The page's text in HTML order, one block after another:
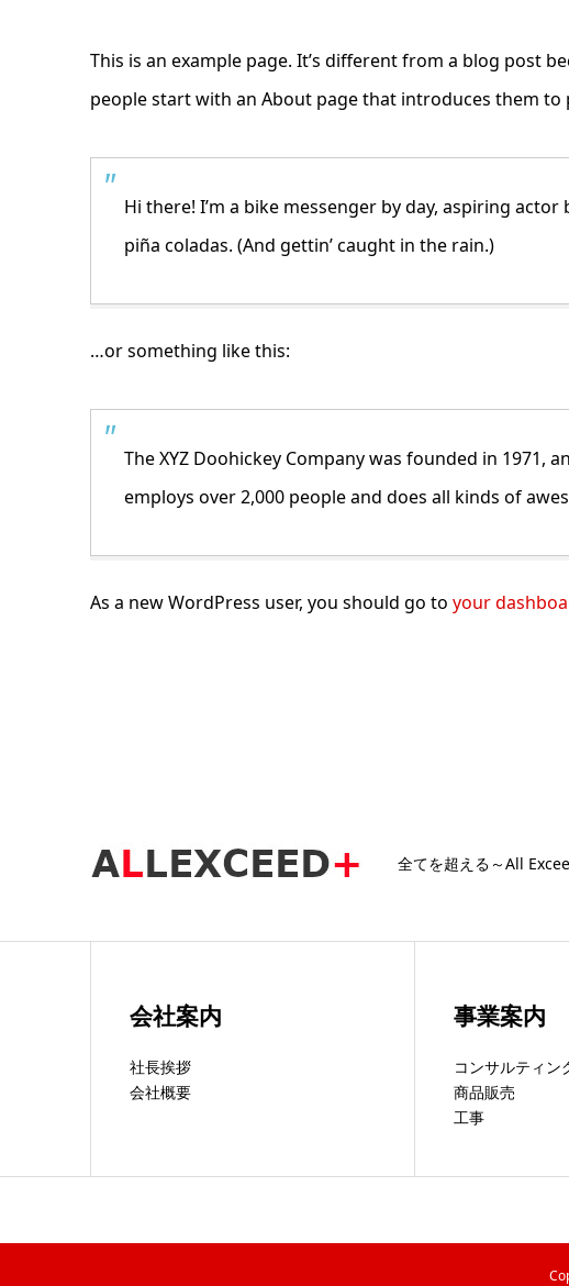
This is an example page. It’s different from a blog post
people start with an About page that introduces them
Hi there! I’m a bike messenger by day, aspiring
piña coladas. (And gettin’ caught in the rain.)
…or something like this:
The XYZ Doohickey Company was founded in 1971,
employs over 2,000 people and does all kinds of
As a new WordPress user, you should go to your
全てを超える～All
会社案内
社長挨拶
会社概要
事業案内
コンサルティン
商品販売
工事